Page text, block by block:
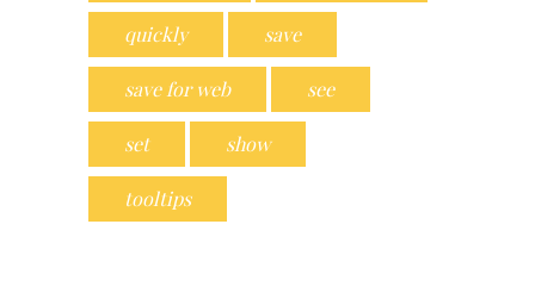
quickly save
save for web see
set show
tooltips